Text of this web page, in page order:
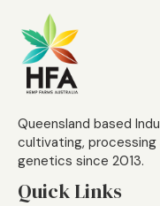
Queensland based
cultivating, processing
genetics since 2013.
Quick Links